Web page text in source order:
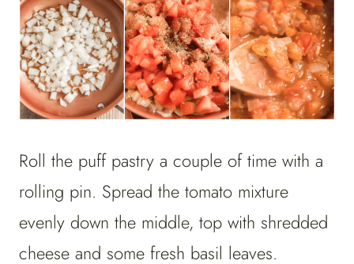
Roll the puff pastry a couple of time with a
rolling pin. Spread the tomato mixture
evenly down the middle, top with shredded
cheese and some fresh basil leaves.